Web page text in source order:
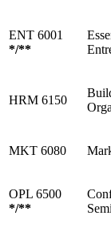
ENT 6001
*/**
HRM 6150
MKT 6080
OPL 6500
*/**